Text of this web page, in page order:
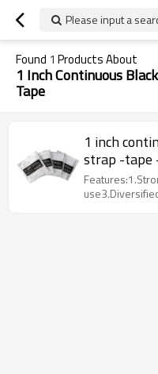
Please input a
Found 1 Products About
1 Inch Continuous
Tape
1 inch
strap -tape